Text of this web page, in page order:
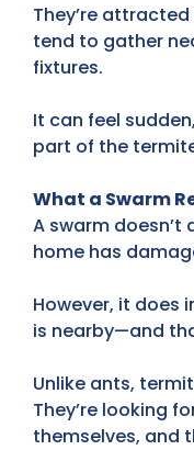
They’re attracted
tend to gather
fixtures.
It can feel
part of the
What a Swarm
A swarm
home has
However, it does
is nearby—and
Unlike ants,
They’re looking
themselves, and